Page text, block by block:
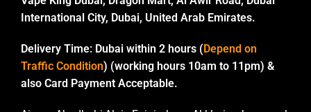
International City, Dubai, United Arab Emirates.
Delivery Time: Dubai within 2 hours (Depend on
Traffic Condition) (working hours 10am to 11pm) &
also Card Payment Acceptable.